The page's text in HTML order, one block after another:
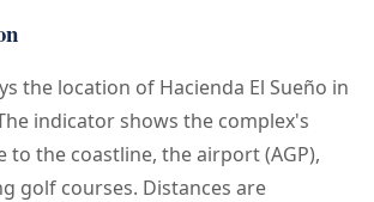
the location of Hacienda El Sueño in
indicator shows the complex's
to the coastline, the airport (AGP),
golf courses. Distances are